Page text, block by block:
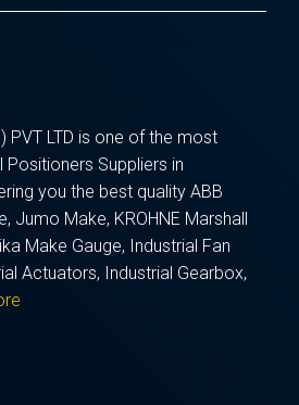
PVT LTD is one of the most
Suppliers in
you the best quality ABB
Jumo Make, KROHNE Marshall
Make Gauge, Industrial Fan
Actuators, Industrial Gearbox,